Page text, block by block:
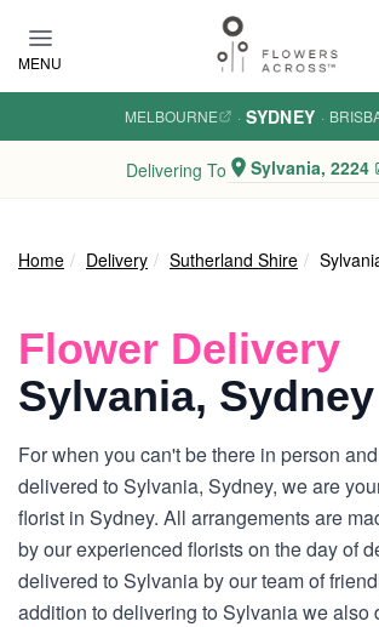
MENU
MELBOURNE · SYDNEY ·
Delivering To Sylvania, 2224
Home Delivery Sutherland Shire
Flower Delivery
Sylvania, Sydney
For when you can't be there in person
delivered to Sylvania, Sydney, we are
florist in Sydney. All arrangements are
by our experienced florists on the day of
delivered to Sylvania by our team of
addition to delivering to Sylvania we also